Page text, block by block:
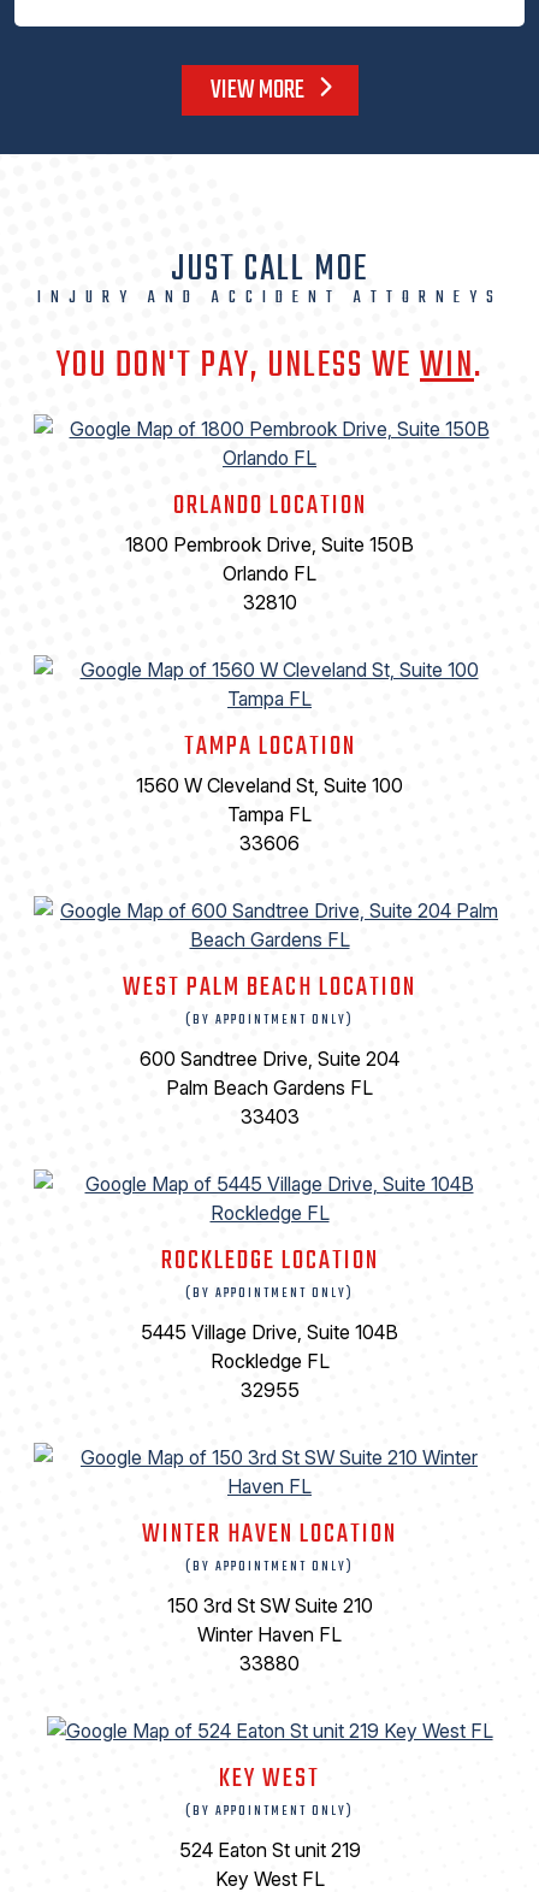
VIEW MORE
JUST CALL MOE
INJURY AND ACCIDENT ATTORNEYS
YOU DON'T PAY, UNLESS WEWIN.
ORLANDO LOCATION
1800 Pembrook Drive, Suite 150B
Orlando FL
32810
TAMPA LOCATION
1560 W Cleveland St, Suite 100
Tampa FL
33606
WEST PALM BEACH LOCATION
(BY APPOINTMENT ONLY)
600 Sandtree Drive, Suite 204
Palm Beach Gardens FL
33403
ROCKLEDGE LOCATION
(BY APPOINTMENT ONLY)
5445 Village Drive, Suite 104B
Rockledge FL
32955
WINTER HAVEN LOCATION
(BY APPOINTMENT ONLY)
150 3rd St SW Suite 210
Winter Haven FL
33880
KEY WEST
(BY APPOINTMENT ONLY)
524 Eaton St unit 219
Key West FL